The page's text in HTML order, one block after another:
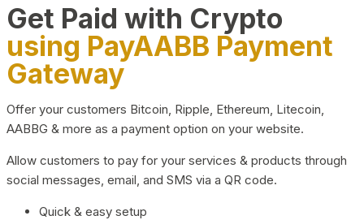
Get Paid with Crypto
using PayAABB Payment
Gateway
Offer your customers Bitcoin, Ripple, Ethereum, Litecoin,
AABBG & more as a payment option on your website.
Allow customers to pay for your services & products through
social messages, email, and SMS via a QR code.
Quick & easy setup